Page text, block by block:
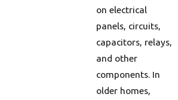
on electrical
panels, circuits,
capacitors, relays,
and other
components. In
older homes,